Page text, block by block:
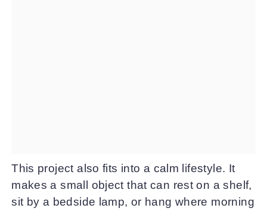
This project also fits into a calm lifestyle. It
makes a small object that can rest on a shelf,
sit by a bedside lamp, or hang where morning